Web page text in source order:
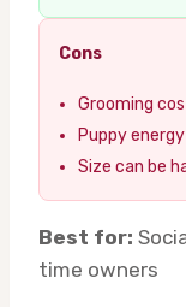
Cons
Grooming
Puppy
Size can be
Best for:
time owners